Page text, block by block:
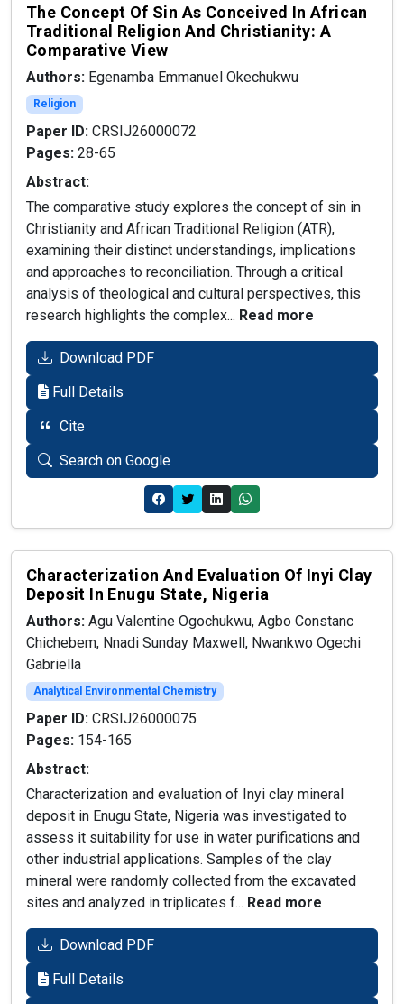
The Concept Of Sin As Conceived In African
Traditional Religion And Christianity: A
Comparative View
Authors: Egenamba Emmanuel Okechukwu
Religion
Paper ID: CRSIJ26000072
Pages: 28-65
Abstract:
The comparative study explores the concept of sin in
Christianity and African Traditional Religion (ATR),
examining their distinct understandings, implications
and approaches to reconciliation. Through a critical
analysis of theological and cultural perspectives, this
research highlights the complex... Read more
Download PDF
Full Details
Cite
Search on Google
Characterization And Evaluation Of Inyi Clay
Deposit In Enugu State, Nigeria
Authors: Agu Valentine Ogochukwu, Agbo Constanc
Chichebem, Nnadi Sunday Maxwell, Nwankwo Ogechi
Gabriella
Analytical Environmental Chemistry
Paper ID: CRSIJ26000075
Pages: 154-165
Abstract:
Characterization and evaluation of Inyi clay mineral
deposit in Enugu State, Nigeria was investigated to
assess it suitability for use in water purifications and
other industrial applications. Samples of the clay
mineral were randomly collected from the excavated
sites and analyzed in triplicates f... Read more
Download PDF
Full Details